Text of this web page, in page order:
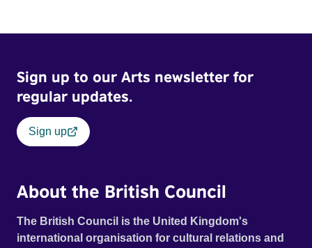
Sign up to our Arts newsletter for
regular updates.
Sign up
About the British Council
The British Council is the United Kingdom's
international organisation for cultural relations and